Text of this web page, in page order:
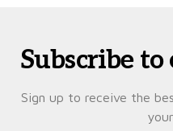
Subscribe
Sign up to receive the